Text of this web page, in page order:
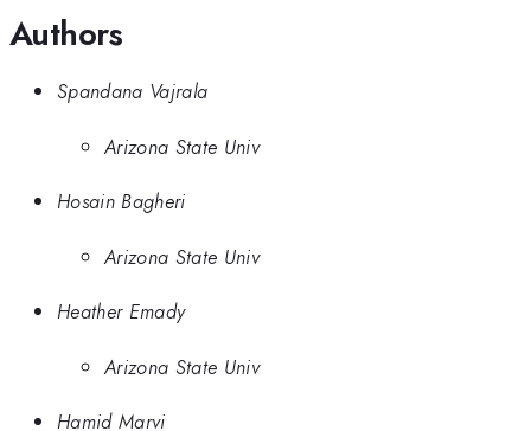
Authors
Spandana Vajrala
Arizona State Univ
Hosain Bagheri
Arizona State Univ
Heather Emady
Arizona State Univ
Hamid Marvi